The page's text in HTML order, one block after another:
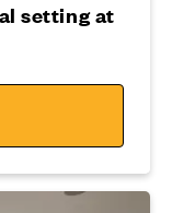
setting at